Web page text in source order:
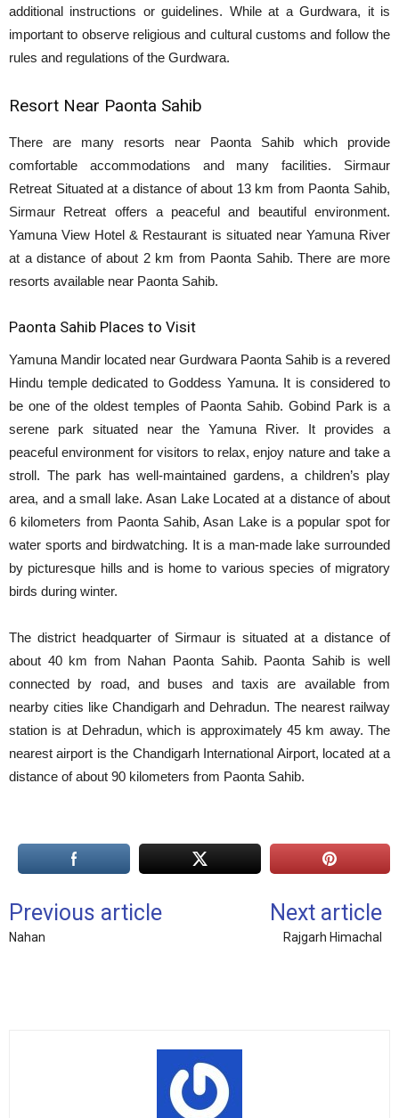
additional instructions or guidelines. While at a Gurdwara, it is
important to observe religious and cultural customs and follow the
rules and regulations of the Gurdwara.
Resort Near Paonta Sahib
There are many resorts near Paonta Sahib which provide
comfortable accommodations and many facilities. Sirmaur
Retreat Situated at a distance of about 13 km from Paonta Sahib,
Sirmaur Retreat offers a peaceful and beautiful environment.
Yamuna View Hotel & Restaurant is situated near Yamuna River
at a distance of about 2 km from Paonta Sahib. There are more
resorts available near Paonta Sahib.
Paonta Sahib Places to Visit
Yamuna Mandir located near Gurdwara Paonta Sahib is a revered
Hindu temple dedicated to Goddess Yamuna. It is considered to
be one of the oldest temples of Paonta Sahib. Gobind Park is a
serene park situated near the Yamuna River. It provides a
peaceful environment for visitors to relax, enjoy nature and take a
stroll. The park has well-maintained gardens, a children’s play
area, and a small lake. Asan Lake Located at a distance of about
6 kilometers from Paonta Sahib, Asan Lake is a popular spot for
water sports and birdwatching. It is a man-made lake surrounded
by picturesque hills and is home to various species of migratory
birds during winter.
The district headquarter of Sirmaur is situated at a distance of
about 40 km from Nahan Paonta Sahib. Paonta Sahib is well
connected by road, and buses and taxis are available from
nearby cities like Chandigarh and Dehradun. The nearest railway
station is at Dehradun, which is approximately 45 km away. The
nearest airport is the Chandigarh International Airport, located at a
distance of about 90 kilometers from Paonta Sahib.
Previous article
Nahan
Next article
Rajgarh Himachal